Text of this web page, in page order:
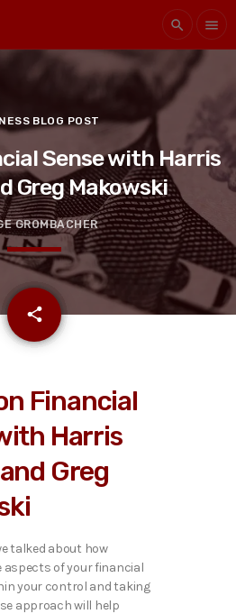
search menu
BLOG POST
Sense with Harris
Greg Makowski
GROMBACHER
share
email
Financial
Harris
Greg
talked about how
aspects of your financial
your control and taking
approach will help